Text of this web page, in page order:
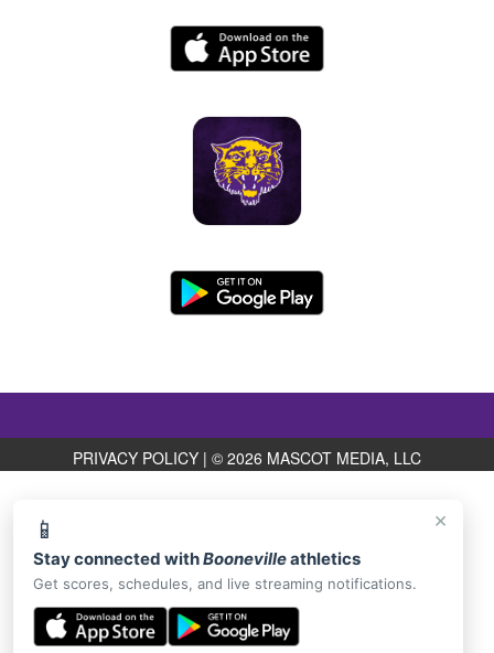
×
📱
Stay connected withBoonevilleathletics
Get scores, schedules, and live streaming notifications.
PRIVACY POLICY | © 2026 MASCOT MEDIA, LLC